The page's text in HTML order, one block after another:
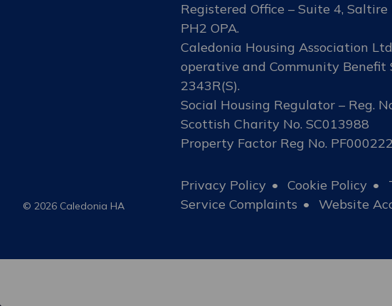
Registered Office – Suite 4,
PH2 OPA.
Caledonia Housing Association
operative and Community Benefit
2343R(S).
Social Housing Regulator – Reg.
Scottish Charity No. SC013988
Property Factor Reg No. PF000222
Privacy Policy Cookie Policy
Service Complaints
Website
© 2026 Caledonia HA